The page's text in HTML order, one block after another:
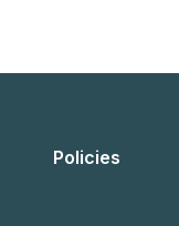
Policies